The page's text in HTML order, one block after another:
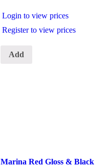
Login to view prices
Register to view prices
Add
Marina Red Gloss & Black